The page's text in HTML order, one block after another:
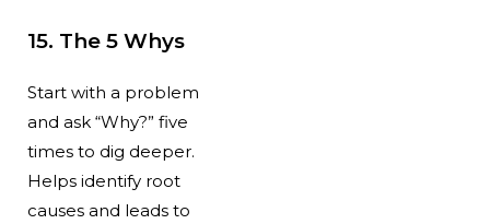
15. The 5 Whys
Start with a problem
and ask “Why?” five
times to dig deeper.
Helps identify root
causes and leads to